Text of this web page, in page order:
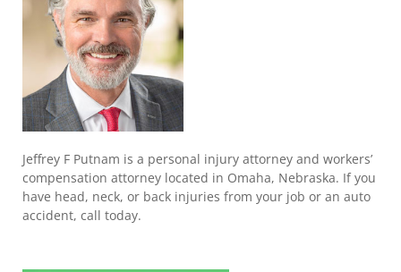
Jeffrey F Putnam is a personal injury attorney and workers’
compensation attorney located in Omaha, Nebraska. If you
have head, neck, or back injuries from your job or an auto
accident, call today.